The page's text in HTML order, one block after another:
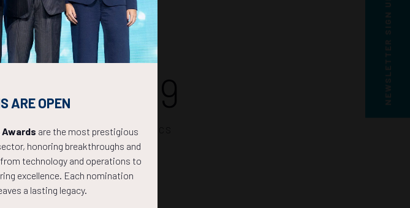
OTC 2027!
48
MINS
29 NEWSLETTER SIGN UP
ARE OPEN
are the most prestigious
honoring breakthroughs and
technology and operations to
excellence. Each nomination
a lasting legacy.